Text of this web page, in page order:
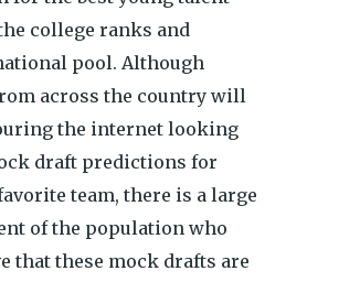
college ranks and
pool. Although
across the country will
the internet looking
draft predictions for
team, there is a large
of the population who
that these mock drafts are